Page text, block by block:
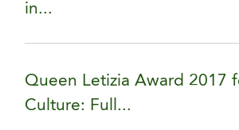
in...
Queen Letizia Award 2017
Culture: Full...